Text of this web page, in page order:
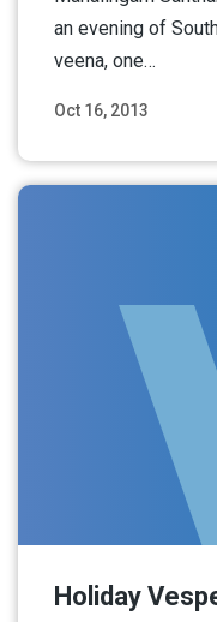
Oct 16, 2013
an evening of
veena, one…
Holiday